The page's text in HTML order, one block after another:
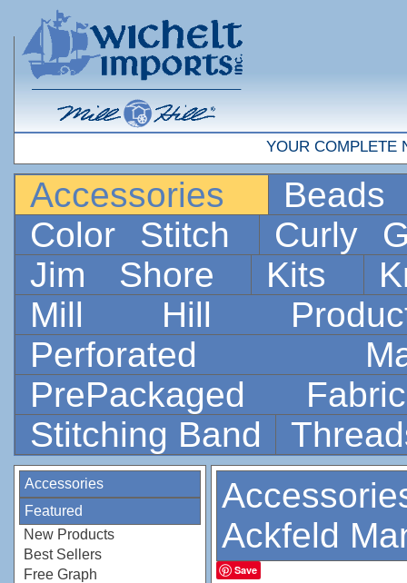
YOUR COMPLETE
Accessories
Color Stitch
Curly
Jim Shore
Kits
Mill Hill
Perforated
PrePackaged
Stitching Band
Accessories
Featured
New Products
Best Sellers
Free Graph
Ackfeld
Save